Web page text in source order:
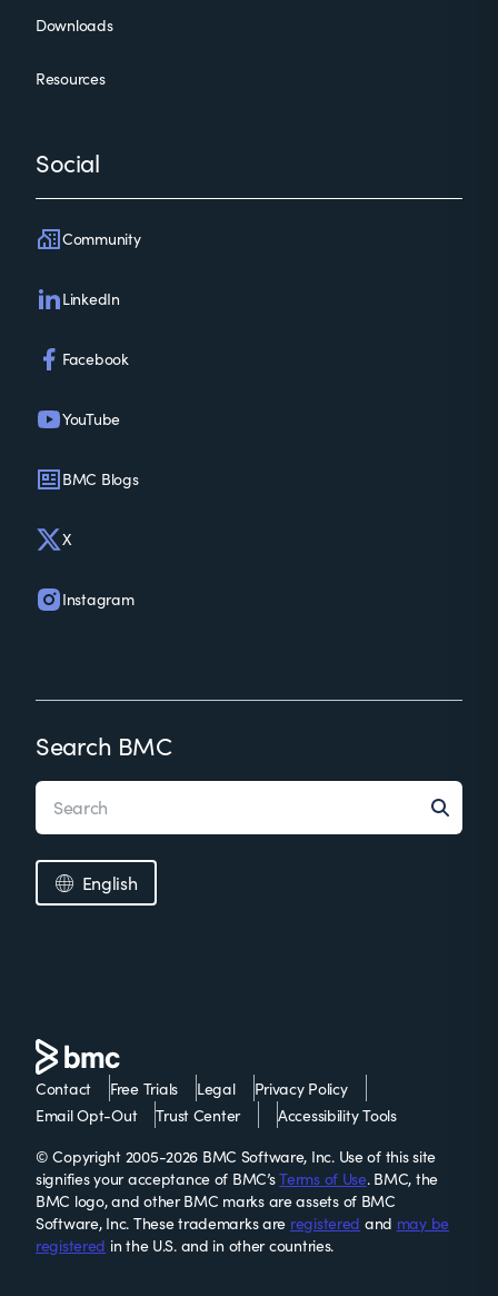
Downloads
Resources
Social
Community
LinkedIn
Facebook
YouTube
BMC Blogs
X
Instagram
Search BMC
English
Contact Free Trials Legal
Privacy Policy
Email Opt-Out
Trust Center
Accessibility Tools
© Copyright 2005-2026 BMC Software, Inc. Use of this site
signifies your acceptance of BMC’sTerms of Use. BMC, the
BMC logo, and other BMC marks are assets of BMC
Software, Inc. These trademarks are registered and may be
registered in the U.S. and in other countries.